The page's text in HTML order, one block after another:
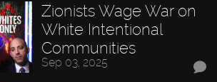
Zionists Wage War on
White Intentional
Communities
Sep 03, 2025